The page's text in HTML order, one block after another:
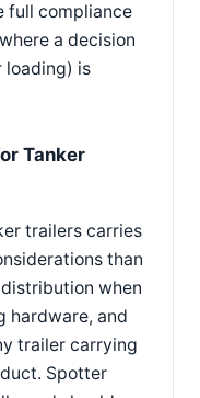
full compliance
a decision
loading) is
Tanker
trailers carries
than
when
hardware, and
trailer carrying
Spotter